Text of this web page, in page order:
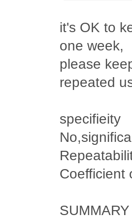
it's OK to
one week,
please
repeated
specifieity
Coefficient
SUMMARY